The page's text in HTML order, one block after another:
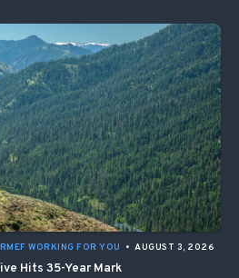
RMEF WORKING FOR YOU • AUGUST 3, 2026
Hits 35-Year Mark